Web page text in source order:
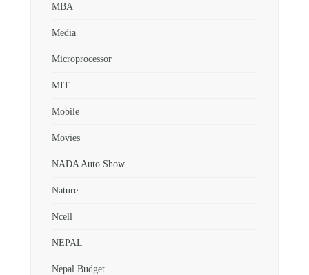
MBA
Media
Microprocessor
MIT
Mobile
Movies
NADA Auto Show
Nature
Ncell
NEPAL
Nepal Budget